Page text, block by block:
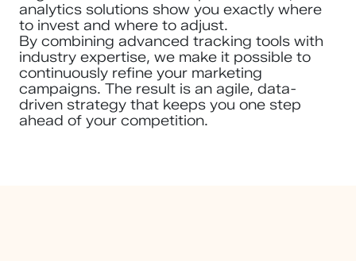
analytics solutions show you exactly where
to invest and where to adjust.
By combining advanced tracking tools with
industry expertise, we make it possible to
continuously refine your marketing
campaigns. The result is an agile, data-
driven strategy that keeps you one step
ahead of your competition.